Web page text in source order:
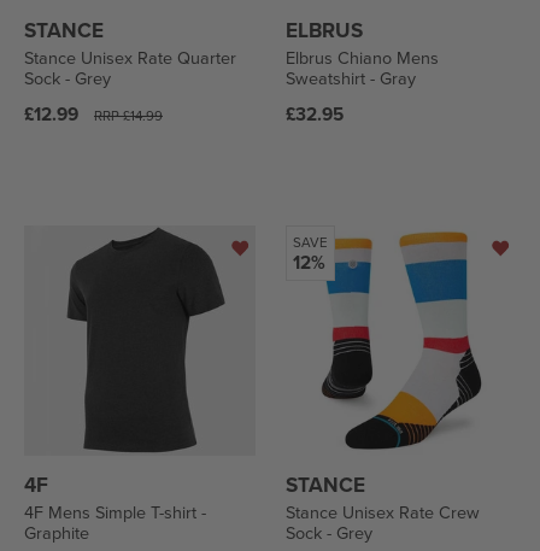
STANCE
Stance Unisex Rate Quarter
Sock - Grey
£12.99
Regular
RRP£14.99
ELBRUS
Elbrus Chiano Mens
Sweatshirt - Gray
Regular
£32.95
4F
4F Mens Simple T-shirt -
Graphite
SAVE
12%
STANCE
Stance Unisex Rate Crew
Sock - Grey